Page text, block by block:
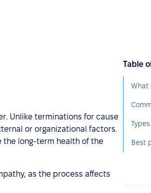
Unlike terminations for cause
or organizational factors.
the long-term health of the
as the process affects
Table
What
Best